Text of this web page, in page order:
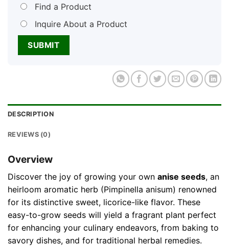
Find a Product
Inquire About a Product
DESCRIPTION
REVIEWS (0)
Overview
Discover the joy of growing your own anise seeds, an
heirloom aromatic herb (Pimpinella anisum) renowned
for its distinctive sweet, licorice-like flavor. These
easy-to-grow seeds will yield a fragrant plant perfect
for enhancing your culinary endeavors, from baking to
savory dishes, and for traditional herbal remedies.